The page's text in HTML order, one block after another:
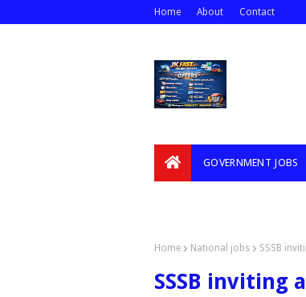
Home About Contact
GOVERNMENT JOBS
Home National jobs SSSB
SSSB inviting